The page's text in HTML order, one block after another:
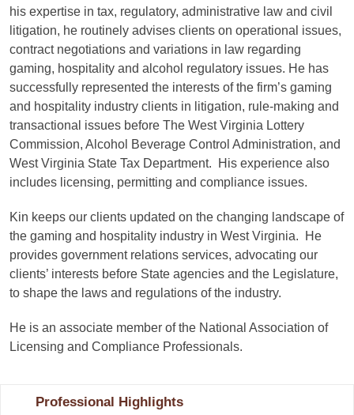
his expertise in tax, regulatory, administrative law and civil
litigation, he routinely advises clients on operational issues,
contract negotiations and variations in law regarding
gaming, hospitality and alcohol regulatory issues. He has
successfully represented the interests of the firm’s gaming
and hospitality industry clients in litigation, rule-making and
transactional issues before The West Virginia Lottery
Commission, Alcohol Beverage Control Administration, and
West Virginia State Tax Department. His experience also
includes licensing, permitting and compliance issues.
Kin keeps our clients updated on the changing landscape of
the gaming and hospitality industry in West Virginia. He
provides government relations services, advocating our
clients’ interests before State agencies and the Legislature,
to shape the laws and regulations of the industry.
He is an associate member of the National Association of
Licensing and Compliance Professionals.
Professional Highlights